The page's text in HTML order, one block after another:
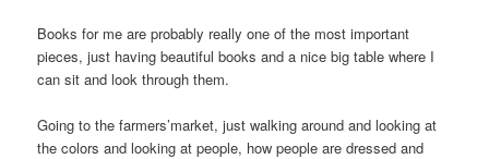
Books for me are probably really one of the most important
pieces, just having beautiful books and a nice big table where I
can sit and look through them.
Going to the farmers’market, just walking around and looking at
the colors and looking at people, how people are dressed and